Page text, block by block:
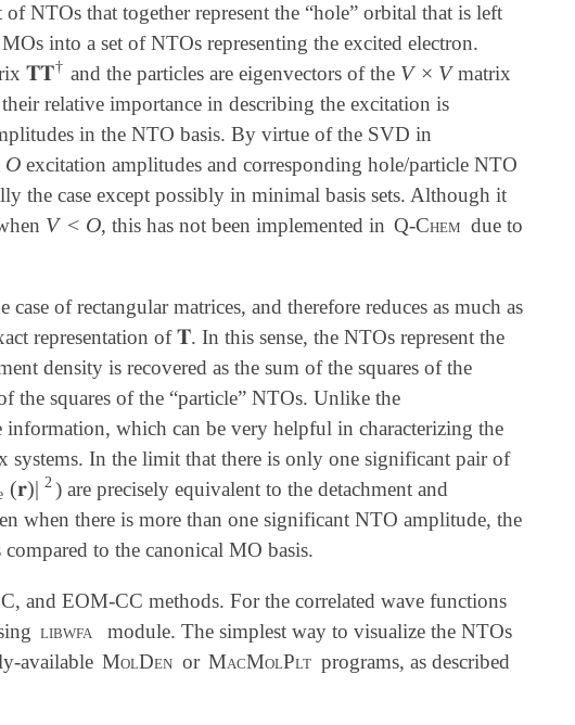
NTOs that together represent the “hole” orbital that is left
into a set of NTOs representing the excited electron.
𝐓𝐓†
𝐓𝐓† and the particles are eigenvectors of the V × V
V×V matrix
relative importance in describing the excitation is
in the NTO basis. By virtue of the SVD in
O
O excitation amplitudes and corresponding hole/particle NTO
the case except possibly in minimal basis sets. Although it
V < O
V<O , this has not been implemented in Q-Chem due to
of rectangular matrices, and therefore reduces as much as
representation of𝐓
𝐓. In this sense, the NTOs represent the
density is recovered as the sum of the squares of the
the squares of the “particle” NTOs. Unlike the
information, which can be very helpful in characterizing the
systems. In the limit that there is only one significant pair of
(𝐫)| 2
(𝐫) 2) are precisely equivalent to the detachment and
when there is more than one significant NTO amplitude, the
to the canonical MO basis.
and EOM-CC methods. For the correlated wave functions
libwfa
module. The simplest way to visualize the NTOs
available MolDen or MacMolPlt programs, as described